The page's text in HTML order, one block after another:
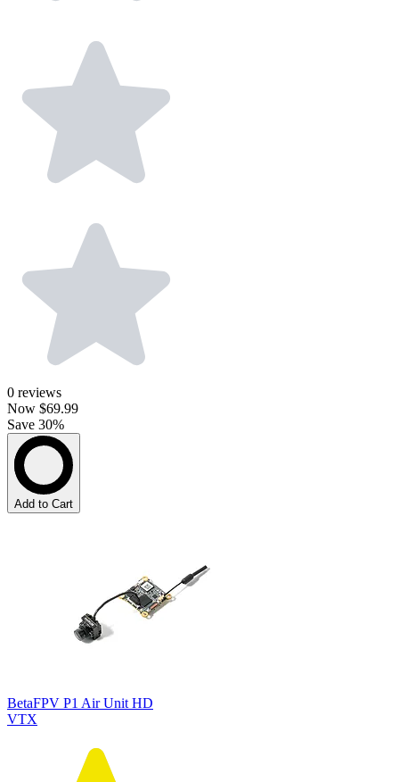
0 reviews
Now $69.99
Save 30%
Add to Cart
BetaFPV P1 Air Unit HD
VTX